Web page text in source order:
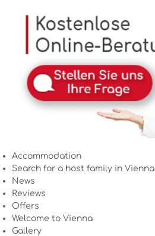
Accommodation
Search for a host family in Vienna
News
Reviews
Offers
Welcome to Vienna
Gallery